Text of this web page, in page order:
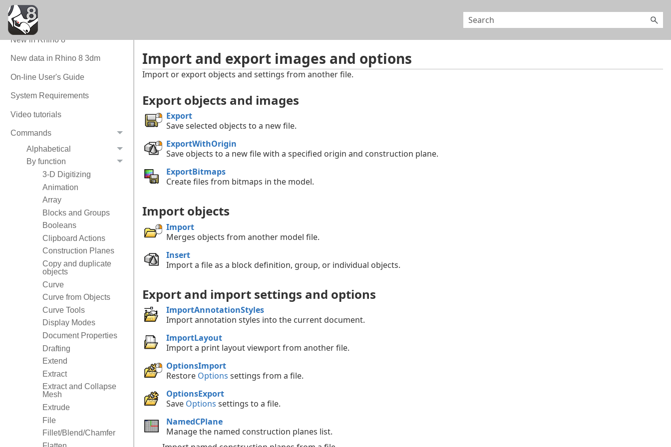
Command Quick Reference
New in Rhino 8
New data in Rhino 8 3dm
On-line User's Guide
System Requirements
Video tutorials
Commands
Alphabetical
By function
3-D Digitizing
Animation
Array
Blocks and Groups
Booleans
Clipboard Actions
Construction Planes
Copy and duplicate
objects
Curve
Curve from Objects
Curve Tools
Display Modes
Document Properties
Drafting
Extend
Extract
Extract and Collapse
Mesh
Extrude
File
Fillet/Blend/Chamfer
Import and export images and options
Import or export objects and settings from another file.
Export objects and images
Export
Save selected objects to a new file.
ExportWithOrigin
Save objects to a new file with a specified origin and construction plane.
ExportBitmaps
Create files from bitmaps in the model.
Import objects
Import
Merges objects from another model file.
Insert
Import a file as a block definition, group, or individual objects.
Export and import settings and options
ImportAnnotationStyles
Import annotation styles into the current document.
ImportLayout
Import a print layout viewport from another file.
OptionsImport
Restore Options settings from a file.
OptionsExport
Save Options settings to a file.
NamedCPlane
Manage the named construction planes list.